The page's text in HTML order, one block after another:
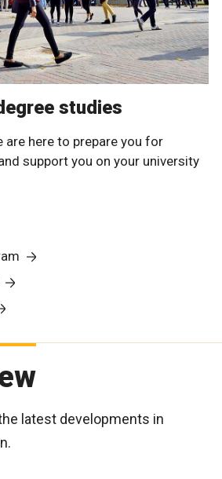
studies
are here to prepare you for
support you on your university
latest developments in